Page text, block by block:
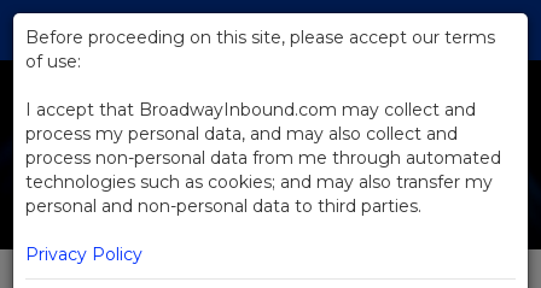
Skip
Main
Before proceeding on this site, please accept our terms
of use:
I accept that BroadwayInbound.com may collect and
process my personal data, and may also collect and
process non-personal data from me through automated
technologies such as cookies; and may also transfer my
personal and non-personal data to third parties.
Privacy Policy